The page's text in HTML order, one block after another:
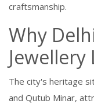
craftsmanship.
Why
Jewellery
The city's heritage
and Qutub Minar,